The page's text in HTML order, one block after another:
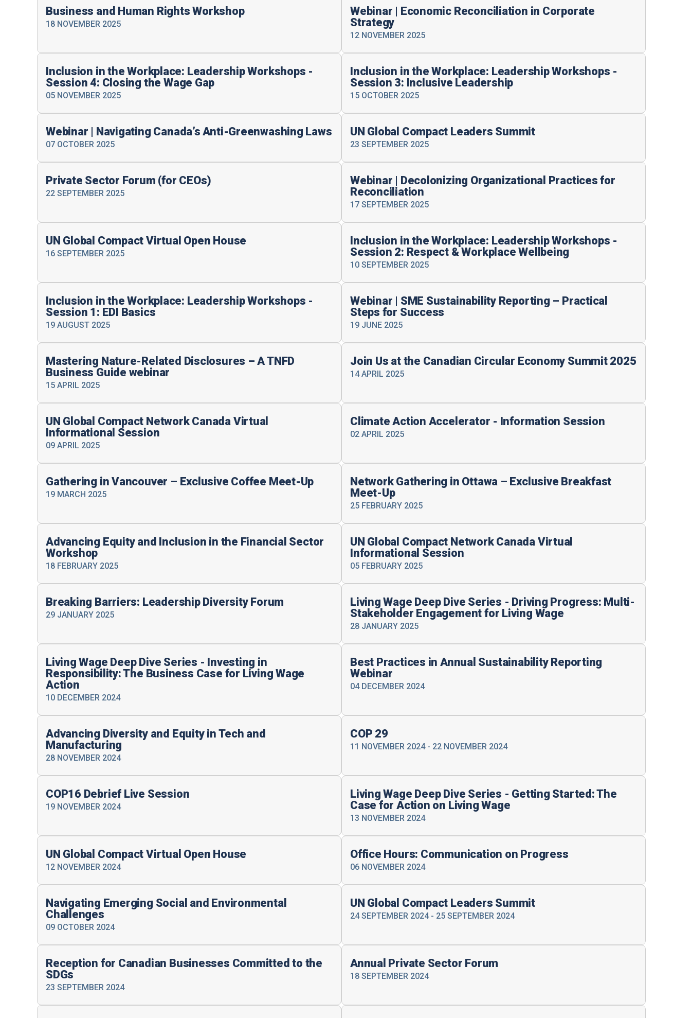
Business and Human Rights Workshop
18 NOVEMBER 2025
Webinar | Economic Reconciliation in Corporate
Strategy
12 NOVEMBER 2025
Inclusion in the Workplace: Leadership Workshops -
Session 4: Closing the Wage Gap
05 NOVEMBER 2025
Inclusion in the Workplace: Leadership Workshops -
Session 3: Inclusive Leadership
15 OCTOBER 2025
Webinar | Navigating Canada’s Anti-Greenwashing Laws
07 OCTOBER 2025
UN Global Compact Leaders Summit
23 SEPTEMBER 2025
Private Sector Forum (for CEOs)
22 SEPTEMBER 2025
Webinar | Decolonizing Organizational Practices for
Reconciliation
17 SEPTEMBER 2025
UN Global Compact Virtual Open House
16 SEPTEMBER 2025
Inclusion in the Workplace: Leadership Workshops -
Session 2: Respect & Workplace Wellbeing
10 SEPTEMBER 2025
Inclusion in the Workplace: Leadership Workshops -
Session 1: EDI Basics
19 AUGUST 2025
Webinar | SME Sustainability Reporting – Practical
Steps for Success
19 JUNE 2025
Mastering Nature-Related Disclosures – A TNFD
Business Guide webinar
15 APRIL 2025
Join Us at the Canadian Circular Economy Summit 2025
14 APRIL 2025
UN Global Compact Network Canada Virtual
Informational Session
09 APRIL 2025
Climate Action Accelerator - Information Session
02 APRIL 2025
Gathering in Vancouver – Exclusive Coffee Meet-Up
19 MARCH 2025
Network Gathering in Ottawa – Exclusive Breakfast
Meet-Up
25 FEBRUARY 2025
Advancing Equity and Inclusion in the Financial Sector
Workshop
18 FEBRUARY 2025
UN Global Compact Network Canada Virtual
Informational Session
05 FEBRUARY 2025
Breaking Barriers: Leadership Diversity Forum
29 JANUARY 2025
Living Wage Deep Dive Series - Driving Progress: Multi-
Stakeholder Engagement for Living Wage
28 JANUARY 2025
Living Wage Deep Dive Series - Investing in
Responsibility: The Business Case for Living Wage
Action
10 DECEMBER 2024
Best Practices in Annual Sustainability Reporting
Webinar
04 DECEMBER 2024
Advancing Diversity and Equity in Tech and
Manufacturing
28 NOVEMBER 2024
COP 29
11 NOVEMBER 2024 - 22 NOVEMBER 2024
COP16 Debrief Live Session
19 NOVEMBER 2024
Living Wage Deep Dive Series - Getting Started: The
Case for Action on Living Wage
13 NOVEMBER 2024
UN Global Compact Virtual Open House
12 NOVEMBER 2024
Office Hours: Communication on Progress
06 NOVEMBER 2024
Navigating Emerging Social and Environmental
Challenges
09 OCTOBER 2024
UN Global Compact Leaders Summit
24 SEPTEMBER 2024 - 25 SEPTEMBER 2024
Reception for Canadian Businesses Committed to the
SDGs
23 SEPTEMBER 2024
Annual Private Sector Forum
18 SEPTEMBER 2024